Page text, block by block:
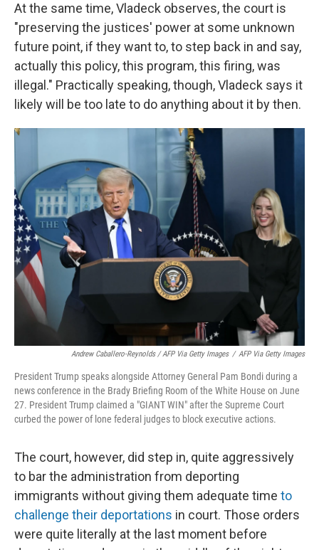
At the same time, Vladeck observes, the court is
"preserving the justices' power at some unknown
future point, if they want to, to step back in and say,
actually this policy, this program, this firing, was
illegal." Practically speaking, though, Vladeck says it
likely will be too late to do anything about it by then.
Andrew Caballero-Reynolds / AFP Via Getty Images / AFP Via Getty Images
President Trump speaks alongside Attorney General Pam Bondi during a
news conference in the Brady Briefing Room of the White House on June
27. President Trump claimed a "GIANT WIN" after the Supreme Court
curbed the power of lone federal judges to block executive actions.
The court, however, did step in, quite aggressively
to bar the administration from deporting
immigrants without giving them adequate time to
challenge their deportations in court. Those orders
were quite literally at the last moment before